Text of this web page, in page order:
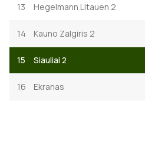
13 Hegelmann Litauen 2
14 Kauno Zalgiris 2
15 Siauliai 2
16 Ekranas